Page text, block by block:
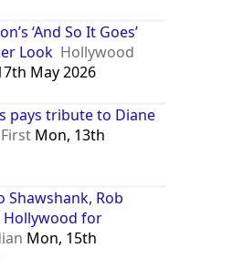
‘And So It Goes’
Look Hollywood
May 2026
pays tribute to Diane
Mon, 13th
Shawshank, Rob
Hollywood for
Mon, 15th